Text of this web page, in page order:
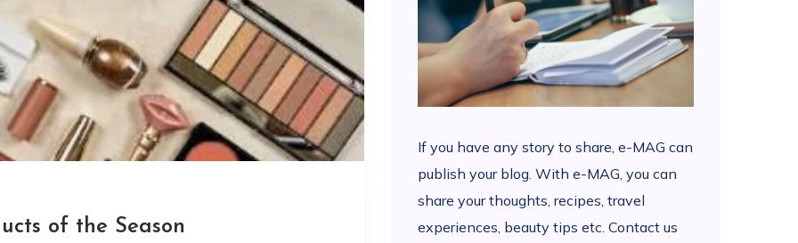
of the Season
If you have any story to share, e-MAG can
publish your blog. With e-MAG, you can
share your thoughts, recipes, travel
experiences, beauty tips etc. Contact us